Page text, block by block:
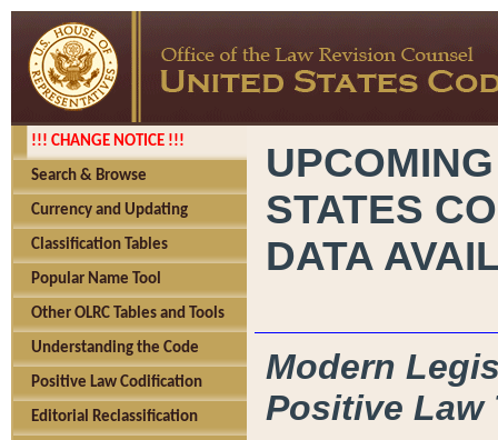
!!! CHANGE NOTICE !!!
Search & Browse
Currency and Updating
Classification Tables
Popular Name Tool
Other OLRC Tables and Tools
Understanding the Code
Positive Law Codification
Editorial Reclassification
STATES
DATA
Modern
Positive Law